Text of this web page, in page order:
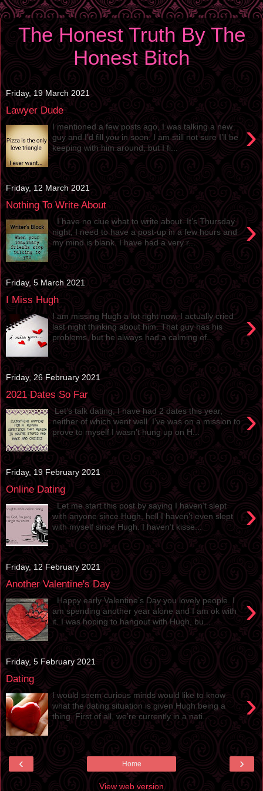
The Honest Truth By The
Honest Bitch
Friday, 19 March 2021
Lawyer Dude
›
I mentioned a few posts ago, I was talking a new
guy and I’d fill you in soon. I am still not sure I’ll be
keeping with him around, but I fi...
Friday, 12 March 2021
Nothing To Write About
›
I have no clue what to write about. It’s Thursday
night, I need to have a post-up in a few hours and
my mind is blank. I have had a very r...
Friday, 5 March 2021
I Miss Hugh
›
I am missing Hugh a lot right now, I actually cried
last night thinking about him. That guy has his
problems, but he always had a calming ef...
Friday, 26 February 2021
2021 Dates So Far
›
Let’s talk dating, I have had 2 dates this year,
neither of which went well. I’ve was on a mission to
prove to myself I wasn’t hung up on H...
Friday, 19 February 2021
Online Dating
›
Let me start this post by saying I haven’t slept
with anyone since Hugh, hell I haven’t even slept
with myself since Hugh. I haven’t kisse...
Friday, 12 February 2021
Another Valentine's Day
›
Happy early Valentine’s Day you lovely people. I
am spending another year alone and I am ok with
it. I was hoping to hangout with Hugh, bu...
Friday, 5 February 2021
Dating
›
I would seem curious minds would like to know
what the dating situation is given Hugh being a
thing. First of all, we’re currently in a nati...
‹ ›
Home
View web version